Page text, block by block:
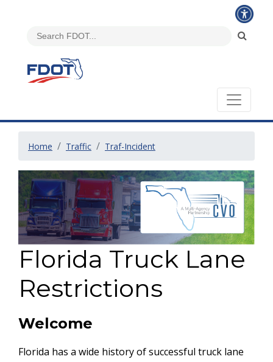
Home Traffic Traf-Incident
Florida Truck Lane
Restrictions
Welcome
Florida has a wide history of successful truck lane